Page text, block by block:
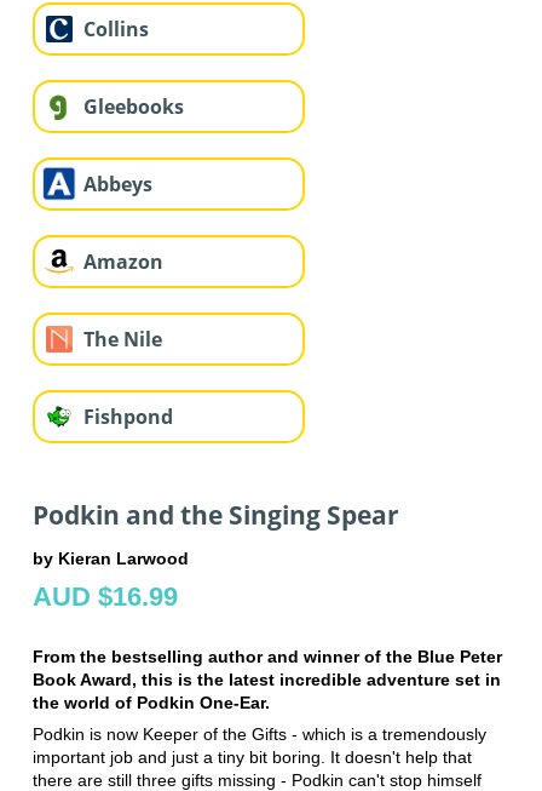
Collins
Gleebooks
Abbeys
Amazon
The Nile
Fishpond
Podkin and the Singing Spear
by Kieran Larwood
AUD $16.99
From the bestselling author and winner of the Blue Peter
Book Award, this is the latest incredible adventure set in
the world of Podkin One-Ear.
Podkin is now Keeper of the Gifts - which is a tremendously
important job and just a tiny bit boring. It doesn't help that
there are still three gifts missing - Podkin can't stop himself